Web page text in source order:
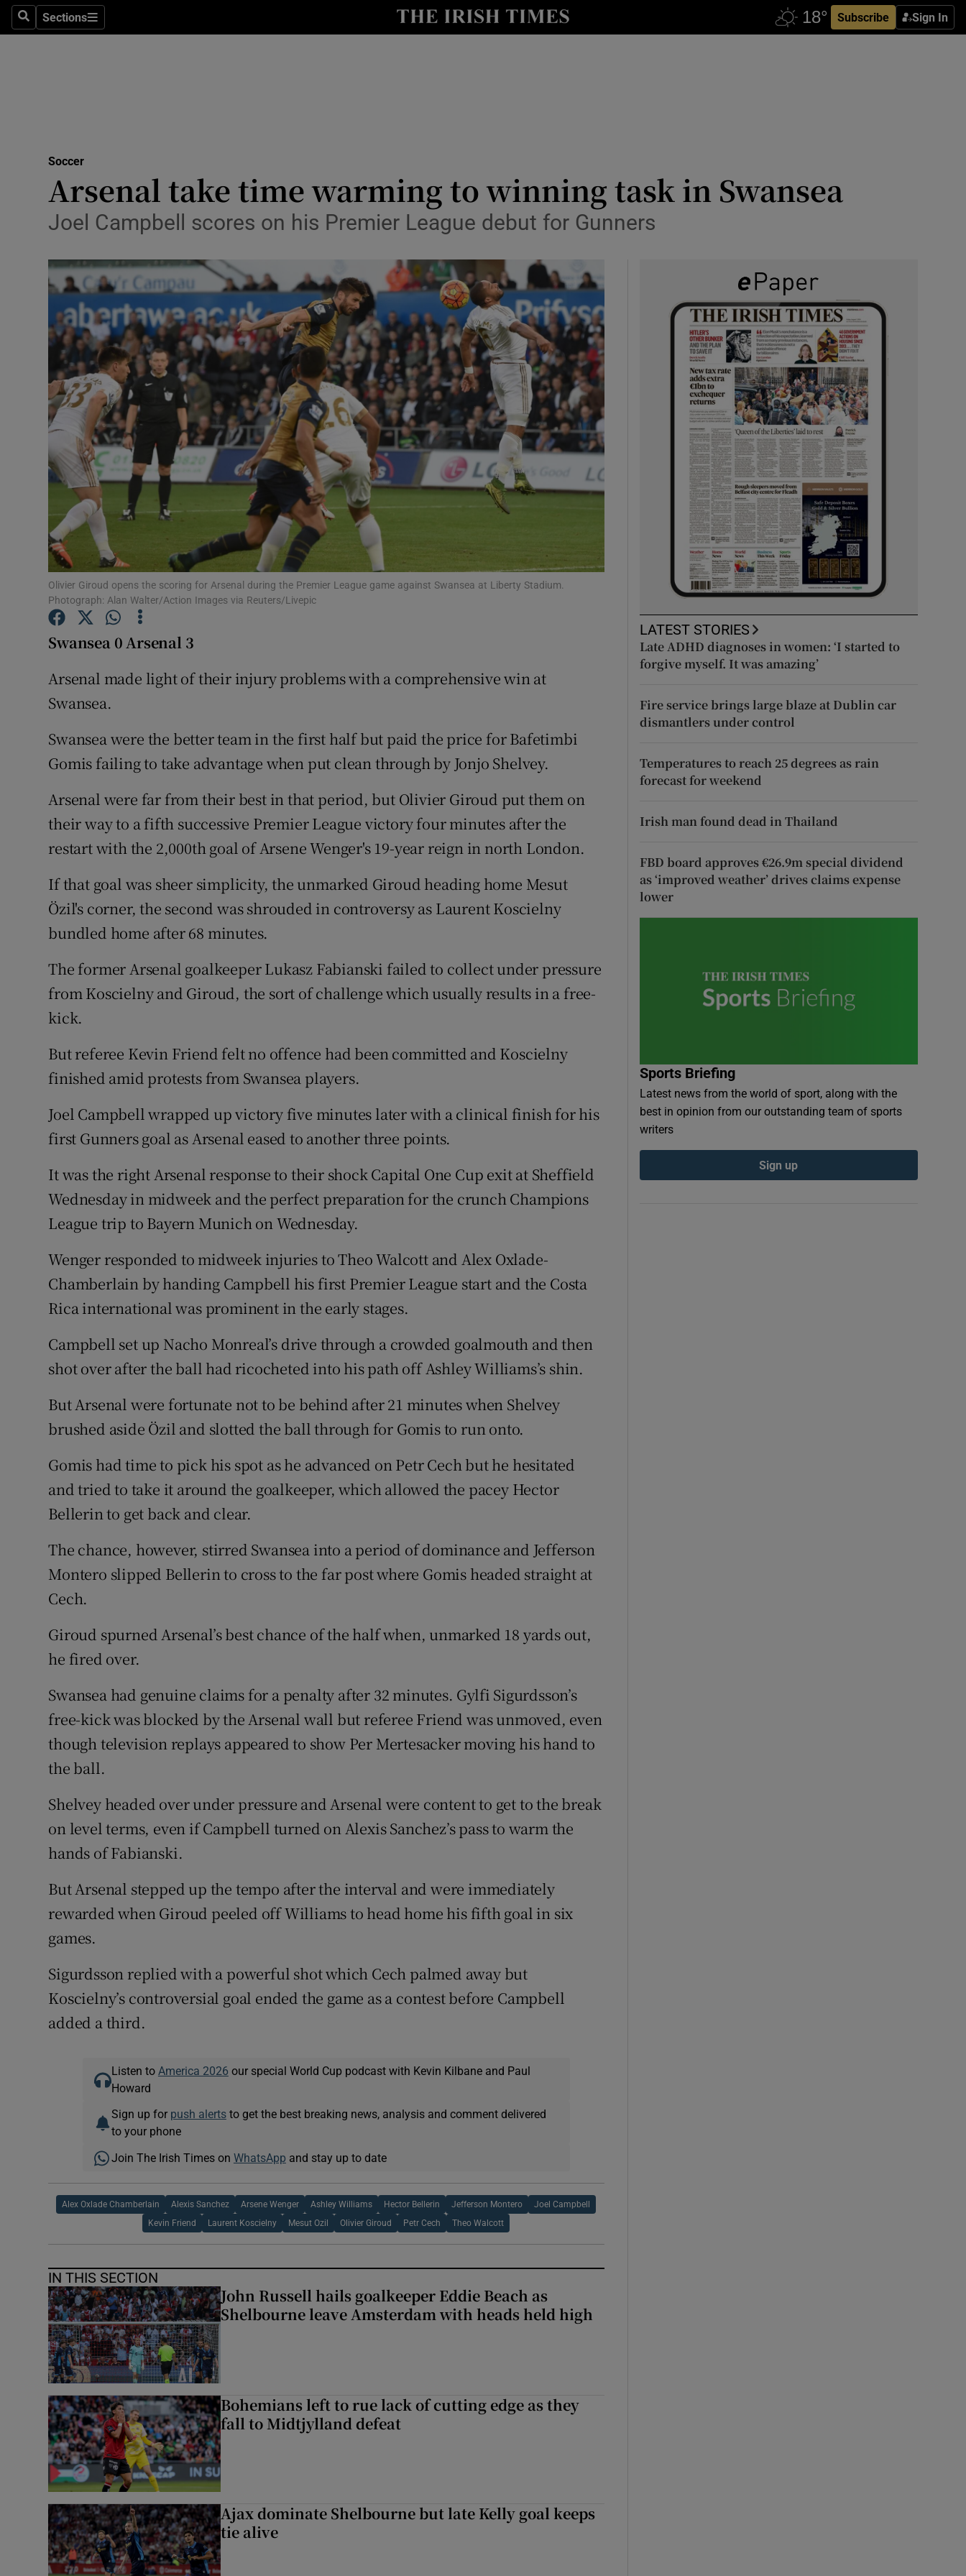
SearchSections
Sections Subscribe Sign In
Show Health sub sections
Science
Show Science sub sections
Media
Obituaries
Transport
Motors
Show Motors sub sections
Listen
Podcasts
Show Podcasts sub sections
Video
Photography
Gaeilge
History
Student Hub
Family Notices Opens in new window
Subscriber Rewards
Competitions
Newsletters
Weather Forecast
Soccer
Arsenal take time warming to winning task in Swansea
Joel Campbell scores on his Premier League debut for Gunners
Olivier Giroud opens the scoring for Arsenal during the Premier League game against Swansea at Liberty Stadium.
Photograph: Alan Walter/Action Images via Reuters/Livepic
Swansea 0 Arsenal 3
Arsenal made light of their injury problems with a comprehensive win at
Swansea.
Swansea were the better team in the first half but paid the price for Bafetimbi
Gomis failing to take advantage when put clean through by Jonjo Shelvey.
Arsenal were far from their best in that period, but Olivier Giroud put them on
their way to a fifth successive Premier League victory four minutes after the
restart with the 2,000th goal of Arsene Wenger's 19-year reign in north London.
If that goal was sheer simplicity, the unmarked Giroud heading home Mesut
Özil's corner, the second was shrouded in controversy as Laurent Koscielny
bundled home after 68 minutes.
The former Arsenal goalkeeper Lukasz Fabianski failed to collect under pressure
from Koscielny and Giroud, the sort of challenge which usually results in a free-
kick.
But referee Kevin Friend felt no offence had been committed and Koscielny
finished amid protests from Swansea players.
Joel Campbell wrapped up victory five minutes later with a clinical finish for his
first Gunners goal as Arsenal eased to another three points.
It was the right Arsenal response to their shock Capital One Cup exit at Sheffield
Wednesday in midweek and the perfect preparation for the crunch Champions
League trip to Bayern Munich on Wednesday.
Wenger responded to midweek injuries to Theo Walcott and Alex Oxlade-
Chamberlain by handing Campbell his first Premier League start and the Costa
Rica international was prominent in the early stages.
Campbell set up Nacho Monreal’s drive through a crowded goalmouth and then
shot over after the ball had ricocheted into his path off Ashley Williams’s shin.
But Arsenal were fortunate not to be behind after 21 minutes when Shelvey
brushed aside Özil and slotted the ball through for Gomis to run onto.
Gomis had time to pick his spot as he advanced on Petr Cech but he hesitated
and tried to take it around the goalkeeper, which allowed the pacey Hector
Bellerin to get back and clear.
The chance, however, stirred Swansea into a period of dominance and Jefferson
Montero slipped Bellerin to cross to the far post where Gomis headed straight at
Cech.
Giroud spurned Arsenal’s best chance of the half when, unmarked 18 yards out,
he fired over.
Swansea had genuine claims for a penalty after 32 minutes. Gylfi Sigurdsson’s
free-kick was blocked by the Arsenal wall but referee Friend was unmoved, even
though television replays appeared to show Per Mertesacker moving his hand to
the ball.
Shelvey headed over under pressure and Arsenal were content to get to the break
on level terms, even if Campbell turned on Alexis Sanchez’s pass to warm the
hands of Fabianski.
But Arsenal stepped up the tempo after the interval and were immediately
rewarded when Giroud peeled off Williams to head home his fifth goal in six
games.
Sigurdsson replied with a powerful shot which Cech palmed away but
Koscielny’s controversial goal ended the game as a contest before Campbell
added a third.
Listen to America 2026 our special World Cup podcast with Kevin Kilbane and Paul
Howard
Sign up for push alertsto get the best breaking news, analysis and comment delivered
to your phone
Join The Irish Times on WhatsApp and stay up to date
Alex Oxlade Chamberlain Alexis Sanchez Arsene Wenger Ashley Williams Hector Bellerin Jefferson Montero Joel Campbell
Kevin Friend Laurent Koscielny Mesut Ozil Olivier Giroud Petr Cech Theo Walcott
IN THIS SECTION
John Russell hails goalkeeper Eddie Beach as
Shelbourne leave Amsterdam with heads held high
Bohemians left to rue lack of cutting edge as they
fall to Midtjylland defeat
Ajax dominate Shelbourne but late Kelly goal keeps
tie alive
LATEST STORIES
Late ADHD diagnoses in women: ‘I started to
forgive myself. It was amazing’
Fire service brings large blaze at Dublin car
dismantlers under control
Temperatures to reach 25 degrees as rain
forecast for weekend
Irish man found dead in Thailand
FBD board approves €26.9m special dividend
as ‘improved weather’ drives claims expense
lower
Sports Briefing
Latest news from the world of sport, along with the
best in opinion from our outstanding team of sports
writers
Sign up